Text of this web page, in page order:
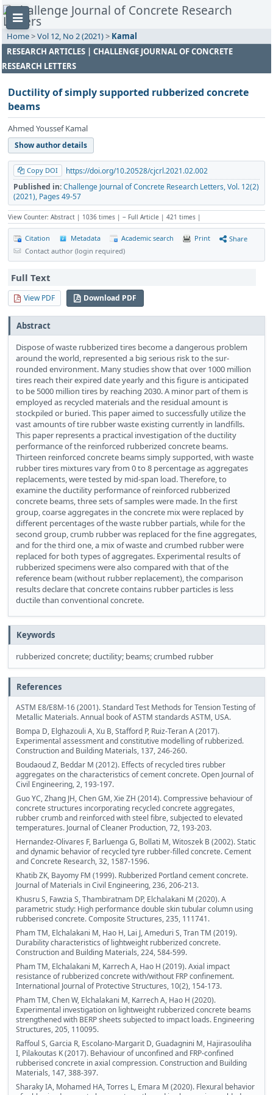
Home>Vol 12, No 2 (2021)> Kamal
RESEARCH ARTICLES | CHALLENGE JOURNAL OF CONCRETE
RESEARCH LETTERS
Ductility of simply supported rubberized concrete
beams
Ahmed Youssef Kamal
Show author details
Copy DOI
https://doi.org/10.20528/cjcrl.2021.02.002
Published in:Challenge Journal of Concrete Research Letters, Vol. 12(2)
(2021), Pages 49-57
View Counter: Abstract | 1036 times | ‒ Full Article | 421 times |
Citation Metadata Academic search Print
Share
Contact author (login required)
Full Text
View PDF Download PDF
Abstract
Dispose of waste rubberized tires become a dangerous problem
around the world, represented a big serious risk to the sur-
rounded environment. Many studies show that over 1000 million
tires reach their expired date yearly and this figure is anticipated
to be 5000 million tires by reaching 2030. A minor part of them is
employed as recycled materials and the residual amount is
stockpiled or buried. This paper aimed to successfully utilize the
vast amounts of tire rubber waste existing currently in landfills.
This paper represents a practical investigation of the ductility
performance of the reinforced rubberized concrete beams.
Thirteen reinforced concrete beams simply supported, with waste
rubber tires mixtures vary from 0 to 8 percentage as aggregates
replacements, were tested by mid-span load. Therefore, to
examine the ductility performance of reinforced rubberized
concrete beams, three sets of samples were made. In the first
group, coarse aggregates in the concrete mix were replaced by
different percentages of the waste rubber partials, while for the
second group, crumb rubber was replaced for the fine aggregates,
and for the third one, a mix of waste and crumbed rubber were
replaced for both types of aggregates. Experimental results of
rubberized specimens were also compared with that of the
reference beam (without rubber replacement), the comparison
results declare that concrete contains rubber particles is less
ductile than conventional concrete.
Keywords
rubberized concrete; ductility; beams; crumbed rubber
References
ASTM E8/E8M-16 (2001). Standard Test Methods for Tension Testing of
Metallic Materials. Annual book of ASTM standards ASTM, USA.
Bompa D, Elghazouli A, Xu B, Stafford P, Ruiz-Teran A (2017).
Experimental assessment and constitutive modelling of rubberized.
Construction and Building Materials, 137, 246-260.
Boudaoud Z, Beddar M (2012). Effects of recycled tires rubber
aggregates on the characteristics of cement concrete. Open Journal of
Civil Engineering, 2, 193-197.
Guo YC, Zhang JH, Chen GM, Xie ZH (2014). Compressive behaviour of
concrete structures incorporating recycled concrete aggregates,
rubber crumb and reinforced with steel fibre, subjected to elevated
temperatures. Journal of Cleaner Production, 72, 193-203.
Hernandez-Olivares F, Barluenga G, Bollati M, Witoszek B (2002). Static
and dynamic behavior of recycled tyre rubber-filled concrete. Cement
and Concrete Research, 32, 1587-1596.
Khatib ZK, Bayomy FM (1999). Rubberized Portland cement concrete.
Journal of Materials in Civil Engineering, 236, 206-213.
Khusru S, Fawzia S, Thambiratnam DP, Elchalakani M (2020). A
parametric study: High performance double skin tubular column using
rubberised concrete. Composite Structures, 235, 111741.
Pham TM, Elchalakani M, Hao H, Lai J, Ameduri S, Tran TM (2019).
Durability characteristics of lightweight rubberized concrete.
Construction and Building Materials, 224, 584-599.
Pham TM, Elchalakani M, Karrech A, Hao H (2019). Axial impact
resistance of rubberized concrete with/without FRP confinement.
International Journal of Protective Structures, 10(2), 154-173.
Pham TM, Chen W, Elchalakani M, Karrech A, Hao H (2020).
Experimental investigation on lightweight rubberized concrete beams
strengthened with BERP sheets subjected to impact loads. Engineering
Structures, 205, 110095.
Raffoul S, Garcia R, Escolano-Margarit D, Guadagnini M, Hajirasouliha
I, Pilakoutas K (2017). Behaviour of unconfined and FRP-confined
rubberised concrete in axial compression. Construction and Building
Materials, 147, 388-397.
Sharaky IA, Mohamed HA, Torres L, Emara M (2020). Flexural behavior